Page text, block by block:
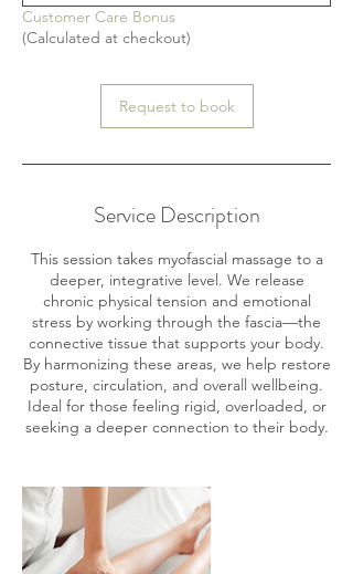
Customer Care Bonus
(Calculated at checkout)
Request to book
Service Description
This session takes myofascial massage to a
deeper, integrative level. We release
chronic physical tension and emotional
stress by working through the fascia—the
connective tissue that supports your body.
By harmonizing these areas, we help restore
posture, circulation, and overall wellbeing.
Ideal for those feeling rigid, overloaded, or
seeking a deeper connection to their body.